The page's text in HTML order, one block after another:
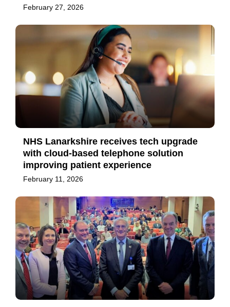
February 27, 2026
NHS Lanarkshire receives tech upgrade
with cloud-based telephone solution
improving patient experience
February 11, 2026